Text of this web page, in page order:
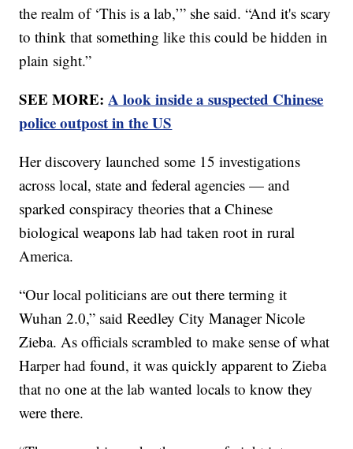
the realm of ‘This is a lab,’” she said. “And it's scary
to think that something like this could be hidden in
plain sight.”
SEE MORE:A look inside a suspected Chinese
police outpost in the US
Her discovery launched some 15 investigations
across local, state and federal agencies — and
sparked conspiracy theories that a Chinese
biological weapons lab had taken root in rural
America.
“Our local politicians are out there terming it
Wuhan 2.0,” said Reedley City Manager Nicole
Zieba. As officials scrambled to make sense of what
Harper had found, it was quickly apparent to Zieba
that no one at the lab wanted locals to know they
were there.